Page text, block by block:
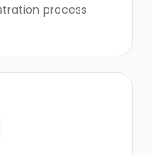
process.